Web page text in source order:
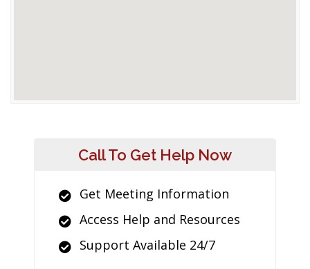
Call To Get Help Now
Get Meeting Information
Access Help and Resources
Support Available 24/7